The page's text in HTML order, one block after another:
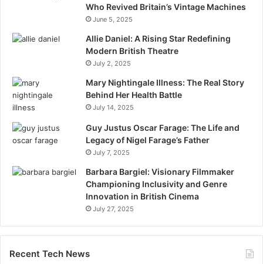
Who Revived Britain’s Vintage Machines
June 5, 2025
Allie Daniel: A Rising Star Redefining
Modern British Theatre
July 2, 2025
Mary Nightingale Illness: The Real Story
Behind Her Health Battle
July 14, 2025
Guy Justus Oscar Farage: The Life and
Legacy of Nigel Farage’s Father
July 7, 2025
Barbara Bargiel: Visionary Filmmaker
Championing Inclusivity and Genre
Innovation in British Cinema
July 27, 2025
Recent Tech News